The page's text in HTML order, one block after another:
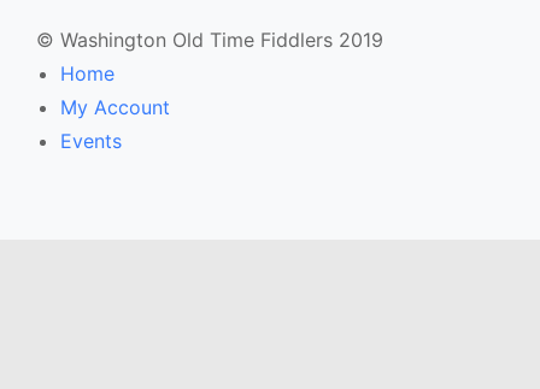
© Washington Old Time Fiddlers 2019
Home
My Account
Events